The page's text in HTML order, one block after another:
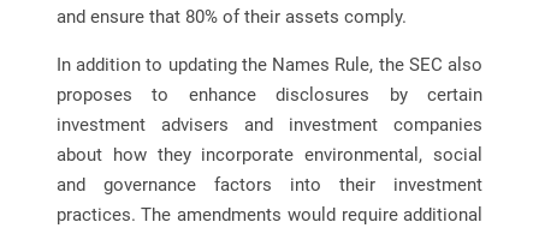
and ensure that 80% of their assets comply.
In addition to updating the Names Rule, the SEC also
proposes to enhance disclosures by certain
investment advisers and investment companies
about how they incorporate environmental, social
and governance factors into their investment
practices. The amendments would require additional